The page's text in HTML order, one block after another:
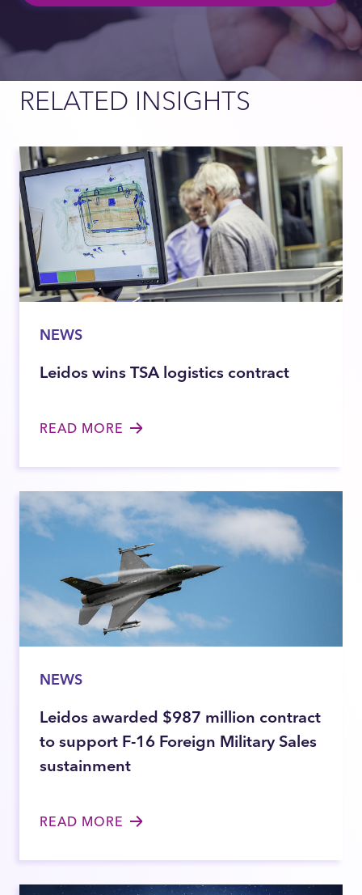
RELATED INSIGHTS
NEWS
Leidos wins TSA logistics contract
READ MORE
NEWS
Leidos awarded $987 million contract
to support F-16 Foreign Military Sales
sustainment
READ MORE